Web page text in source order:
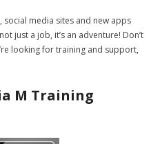
social media sites and new apps
just a job, it’s an adventure! Don’t
looking for training and support,
M Training